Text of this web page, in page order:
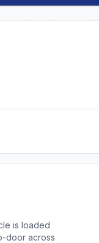
is loaded
door across